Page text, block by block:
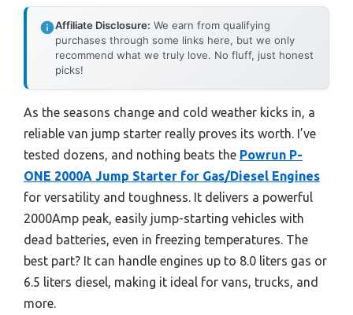
Affiliate Disclosure: We earn from qualifying
purchases through some links here, but we only
recommend what we truly love. No fluff, just honest
picks!
As the seasons change and cold weather kicks in, a
reliable van jump starter really proves its worth. I’ve
tested dozens, and nothing beats the Powrun P-
ONE 2000A Jump Starter for Gas/Diesel Engines
for versatility and toughness. It delivers a powerful
2000Amp peak, easily jump-starting vehicles with
dead batteries, even in freezing temperatures. The
best part? It can handle engines up to 8.0 liters gas or
6.5 liters diesel, making it ideal for vans, trucks, and
more.